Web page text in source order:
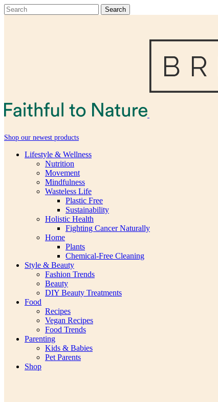
Shop our newest products
Lifestyle & Wellness
Nutrition
Movement
Mindfulness
Wasteless Life
Plastic Free
Sustainability
Holistic Health
Fighting Cancer Naturally
Home
Plants
Chemical-Free Cleaning
Style & Beauty
Fashion Trends
Beauty
DIY Beauty Treatments
Food
Recipes
Vegan Recipes
Food Trends
Parenting
Kids & Babies
Pet Parents
Shop